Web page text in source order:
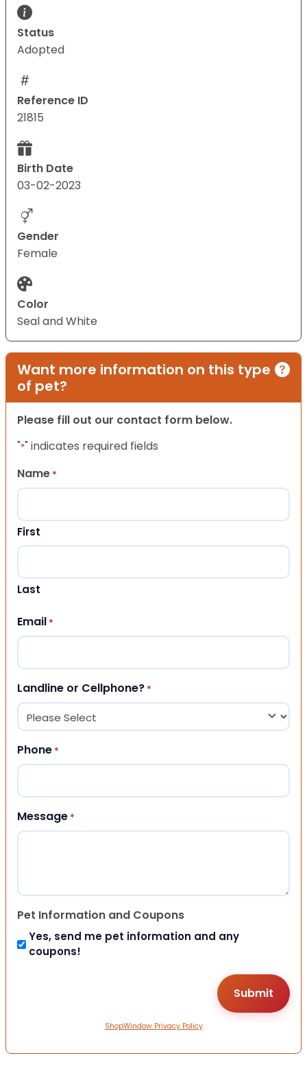
Status
Adopted
Reference ID
21815
Birth Date
03-02-2023
Gender
Female
Color
Seal and White
Want more information on this type
of pet?
Please fill out our contact form below.
"*" indicates required fields
Name *
First
Last
Email *
Landline or Cellphone? *
Phone *
Message *
Pet Information and Coupons
Yes, send me pet information and any
coupons!
ShopWindow Privacy Policy